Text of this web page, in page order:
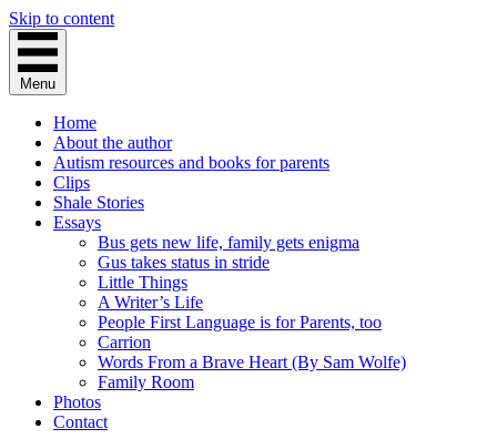
Skip to content
Menu
Home
About the author
Autism resources and books for parents
Clips
Shale Stories
Essays
Bus gets new life, family gets enigma
Gus takes status in stride
Little Things
A Writer’s Life
People First Language is for Parents, too
Carrion
Words From a Brave Heart (By Sam Wolfe)
Family Room
Photos
Contact